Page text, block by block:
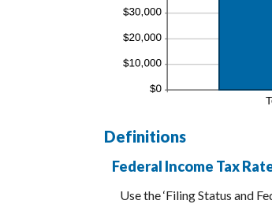
Definitions
Federal Income Tax
Use the ‘Filing Status and